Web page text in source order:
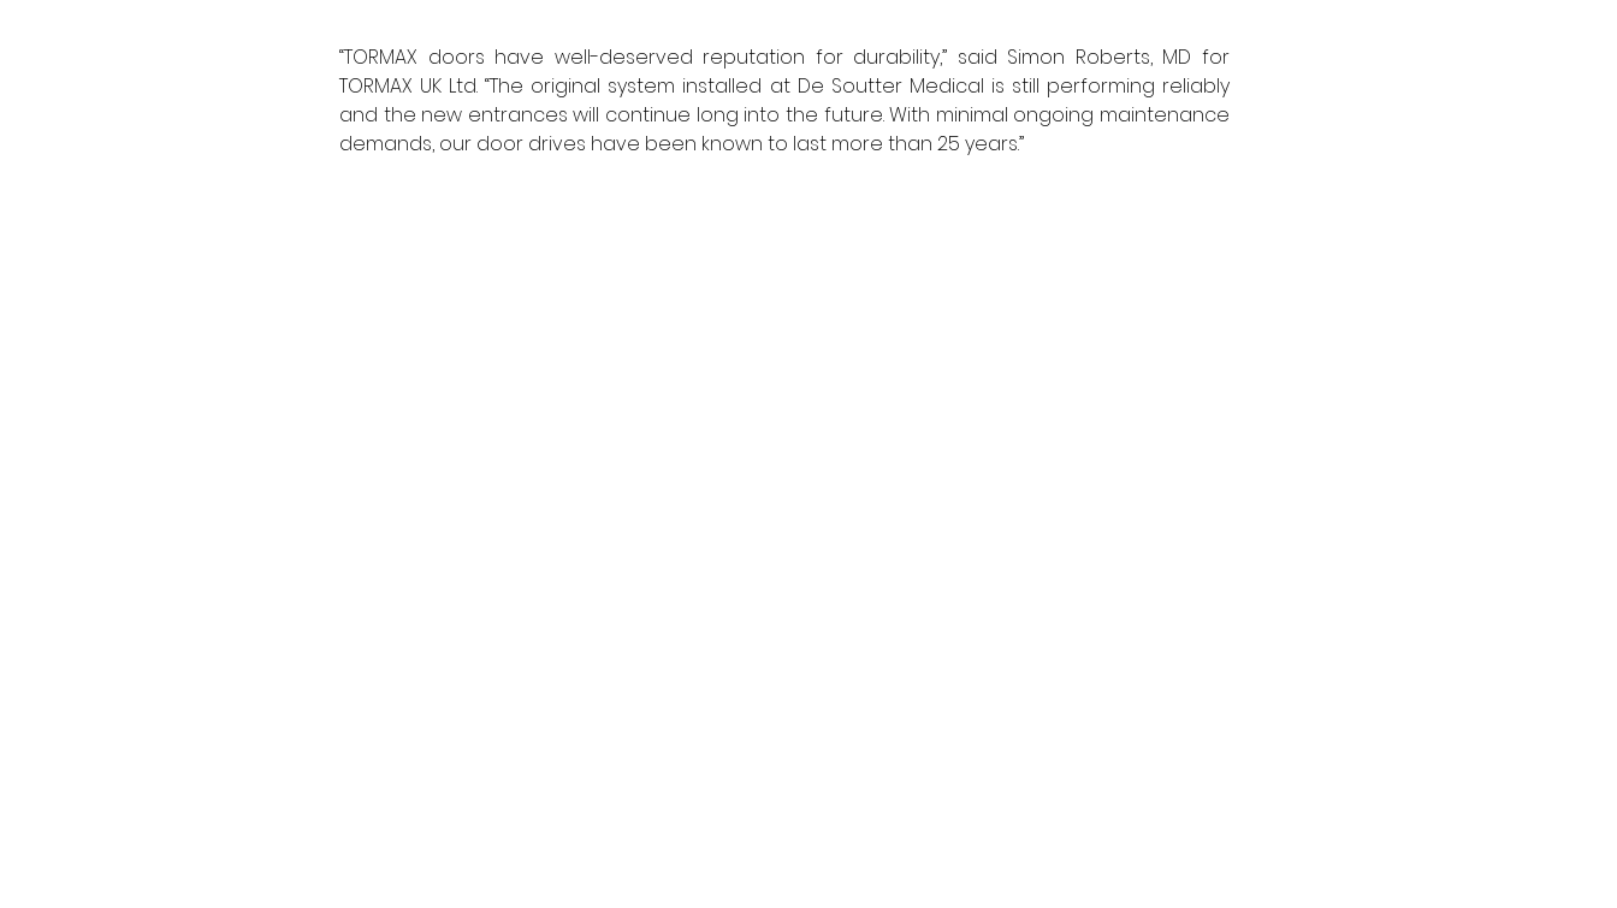
“TORMAX doors have well-deserved reputation for durability,” said Simon Roberts, MD for
TORMAX UK Ltd. “The original system installed at De Soutter Medical is still performing reliably
and the new entrances will continue long into the future. With minimal ongoing maintenance
demands, our door drives have been known to last more than 25 years.”